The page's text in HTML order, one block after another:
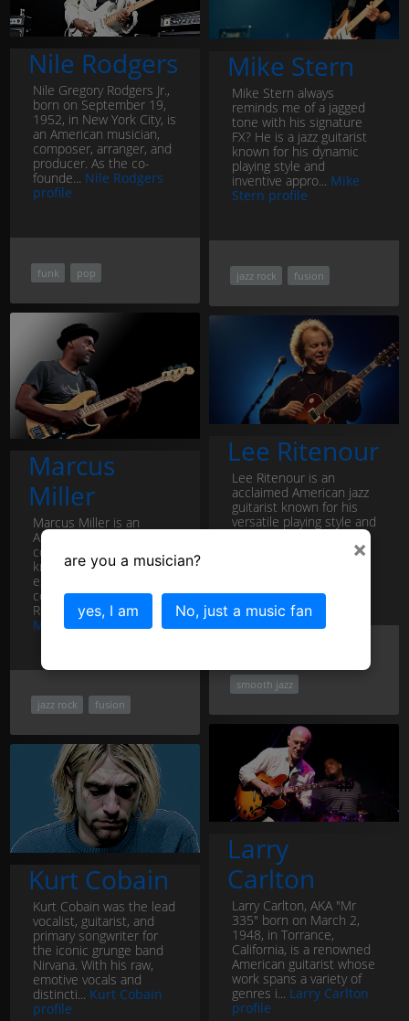
Nile Rodgers
Nile Gregory Rodgers Jr.,
born on September 19,
1952, in New York City, is
an American musician,
composer, arranger, and
producer. As the co-
founde... Nile Rodgers
profile
funk pop
Mike Stern
Mike Stern always
reminds me of a jagged
tone with his signature
FX? He is a jazz guitarist
known for his dynamic
playing style and
inventive appro... Mike
Stern profile
jazz rock fusion
Marcus
Miller
Marcus Miller is an
American jazz bassist,
composer, and producer
known for his
exceptional talent and
contributions to the jazz,
R&B, and fusion g...
Marcus Miller profile
jazz rock fusion
Lee Ritenour
Lee Ritenour is an
acclaimed American jazz
guitarist known for his
versatile playing style and
smooth jazz
Larry
Carlton
Larry Carlton, AKA "Mr
335" born on March 2,
1948, in Torrance,
California, is a renowned
American guitarist whose
work spans a variety of
genres i... Larry Carlton
profile
Kurt Cobain
Kurt Cobain was the lead
vocalist, guitarist, and
primary songwriter for
the iconic grunge band
Nirvana. With his raw,
emotive vocals and
distincti... Kurt Cobain
profile
×
are you a musician?
yes, I am No, just a music fan